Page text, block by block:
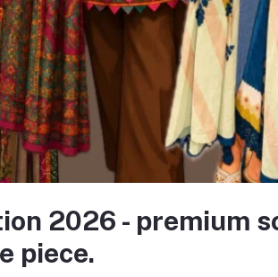
— to redefine the fashion experience for
and women’s wear. Within just a few months,
brand.
Through consistent product quality,
startup on social media has now evolved
2026 - premium
piece.